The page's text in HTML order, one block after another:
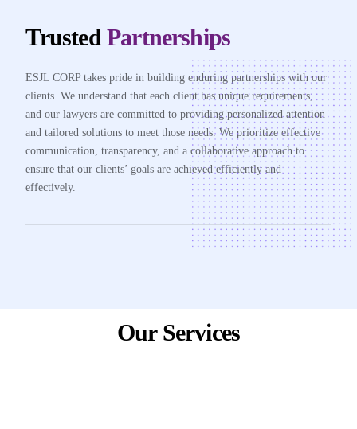
Trusted Partnerships
ESJL CORP takes pride in building enduring partnerships with our
clients. We understand that each client has unique requirements,
and our lawyers are committed to providing personalized attention
and tailored solutions to meet those needs. We prioritize effective
communication, transparency, and a collaborative approach to
ensure that our clients’ goals are achieved efficiently and
effectively.
Our Services